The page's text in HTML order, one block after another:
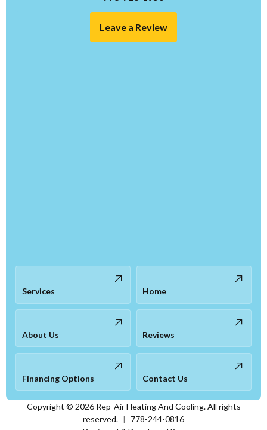
Leave a Review
Services Home
About Us Reviews
Financing Options Contact Us
Copyright © 2026Rep-Air Heating And Cooling. All rights
reserved. |
778-244-0816